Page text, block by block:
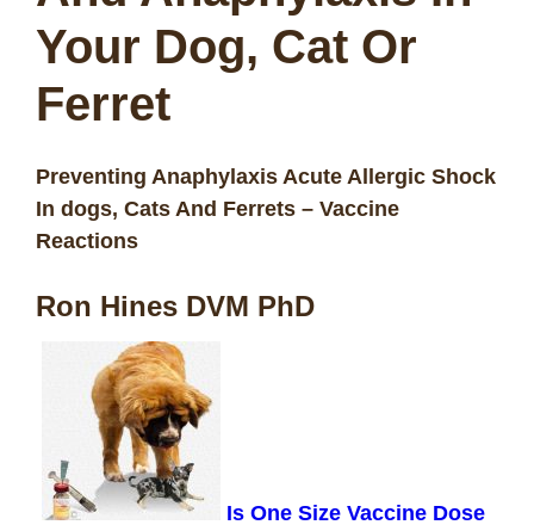
Your Dog, Cat Or
Ferret
Preventing Anaphylaxis Acute Allergic Shock
In dogs, Cats And Ferrets – Vaccine
Reactions
Ron Hines DVM PhD
Is One Size Vaccine Dose